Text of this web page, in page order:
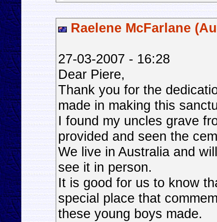
Raelene McFarlane
27-03-2007 - 16:28
Dear Piere,
Thank you for the
made in making this
I found my uncles grave
provided and seen the
We live in Australia and
see it in person.
It is good for us to know
special place that
these young boys made.